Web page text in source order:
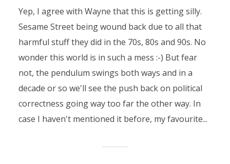
Yep, I agree with Wayne that this is getting silly.
Sesame Street being wound back due to all that
harmful stuff they did in the 70s, 80s and 90s. No
wonder this world is in such a mess :-) But fear
not, the pendulum swings both ways and in a
decade or so we'll see the push back on political
correctness going way too far the other way. In
case I haven't mentioned it before, my favourite...